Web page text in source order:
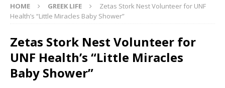
HOME GREEK LIFE
Zetas Stork Nest Volunteer for UNF
Health’s “Little Miracles Baby Shower”
Zetas Stork Nest Volunteer for
UNF Health’s “Little Miracles
Baby Shower”